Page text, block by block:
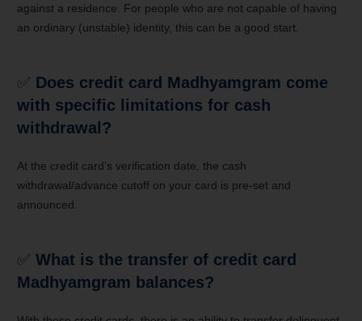
against a residence. For people who are not capable of having
an ordinary (unstable) identity, this can be a good start.
✅ Does credit card Madhyamgram come
with specific limitations for cash
withdrawal?
At the credit card’s verification date, the cash
withdrawal/advance cutoff on your card is pre-set and
announced.
✅ What is the transfer of credit card
Madhyamgram balances?